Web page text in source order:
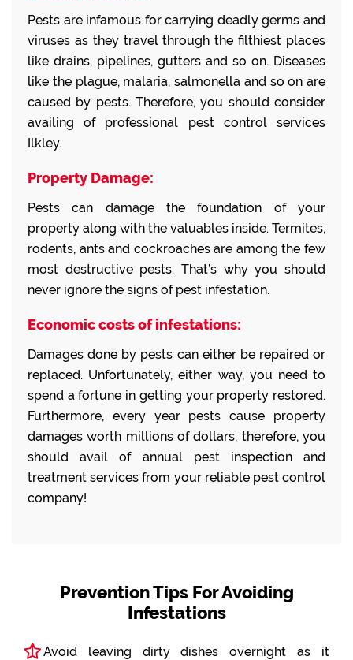
Pests are infamous for carrying deadly germs and
viruses as they travel through the filthiest places
like drains, pipelines, gutters and so on. Diseases
like the plague, malaria, salmonella and so on are
caused by pests. Therefore, you should consider
availing of professional pest control services
Ilkley.
Property Damage:
Pests can damage the foundation of your
property along with the valuables inside. Termites,
rodents, ants and cockroaches are among the few
most destructive pests. That’s why you should
never ignore the signs of pest infestation.
Economic costs of infestations:
Damages done by pests can either be repaired or
replaced. Unfortunately, either way, you need to
spend a fortune in getting your property restored.
Furthermore, every year pests cause property
damages worth millions of dollars, therefore, you
should avail of annual pest inspection and
treatment services from your reliable pest control
company!
Prevention Tips For Avoiding
Infestations
Avoid leaving dirty dishes overnight as it